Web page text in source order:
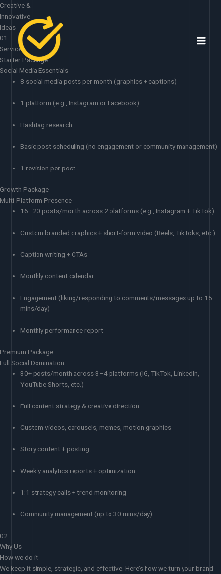
Skip
to
content
Creative &
Innovative
Ideas
01
Services
Starter Package
Social Media Essentials
8 social media posts per month (graphics + captions)
1 platform (e.g., Instagram or Facebook)
Hashtag research
Basic post scheduling (no engagement or community management)
1 revision per post
Growth Package
Multi-Platform Presence
16–20 posts/month across 2 platforms (e.g., Instagram + TikTok)
Custom branded graphics + short-form video (Reels, TikToks, etc.)
Caption writing + CTAs
Monthly content calendar
Engagement (liking/responding to comments/messages up to 15
mins/day)
Monthly performance report
Premium Package
Full Social Domination
30+ posts/month across 3–4 platforms (IG, TikTok, LinkedIn,
YouTube Shorts, etc.)
Full content strategy & creative direction
Custom videos, carousels, memes, motion graphics
Story content + posting
Weekly analytics reports + optimization
1:1 strategy calls + trend monitoring
Community management (up to 30 mins/day)
02
Why Us
How we do it
We keep it simple, strategic, and effective. Here’s how we turn your brand